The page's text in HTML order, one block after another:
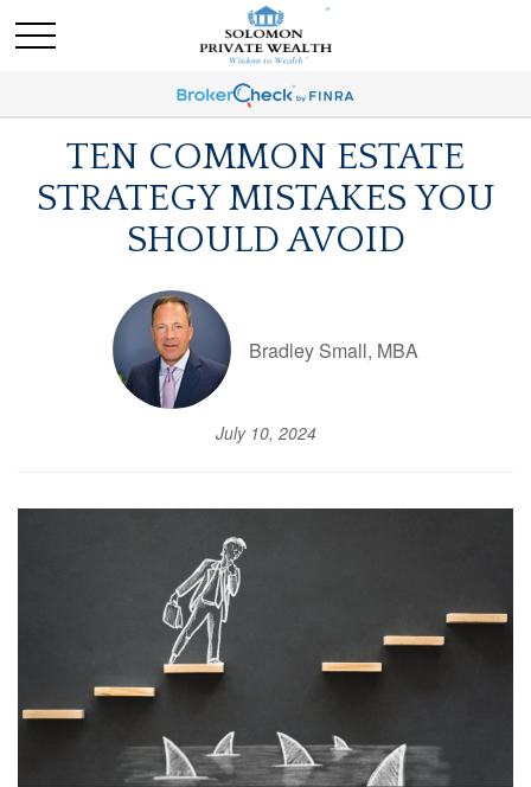
TEN COMMON ESTATE
STRATEGY MISTAKES YOU
SHOULD AVOID
Bradley Small, MBA
July 10, 2024